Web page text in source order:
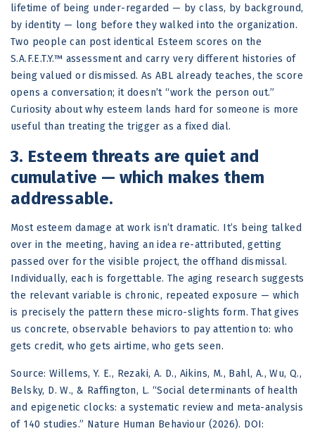
lifetime of being under-regarded — by class, by background,
by identity — long before they walked into the organization.
Two people can post identical Esteem scores on the
S.A.F.E.T.Y.™ assessment and carry very different histories of
being valued or dismissed. As ABL already teaches, the score
opens a conversation; it doesn’t “work the person out.”
Curiosity about why esteem lands hard for someone is more
useful than treating the trigger as a fixed dial.
3. Esteem threats are quiet and
cumulative — which makes them
addressable.
Most esteem damage at work isn’t dramatic. It’s being talked
over in the meeting, having an idea re-attributed, getting
passed over for the visible project, the offhand dismissal.
Individually, each is forgettable. The aging research suggests
the relevant variable is chronic, repeated exposure — which
is precisely the pattern these micro-slights form. That gives
us concrete, observable behaviors to pay attention to: who
gets credit, who gets airtime, who gets seen.
Source: Willems, Y. E., Rezaki, A. D., Aikins, M., Bahl, A., Wu, Q.,
Belsky, D. W., & Raffington, L. “Social determinants of health
and epigenetic clocks: a systematic review and meta-analysis
of 140 studies.” Nature Human Behaviour (2026). DOI: